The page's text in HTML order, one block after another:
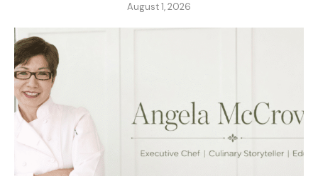
August 1, 2026